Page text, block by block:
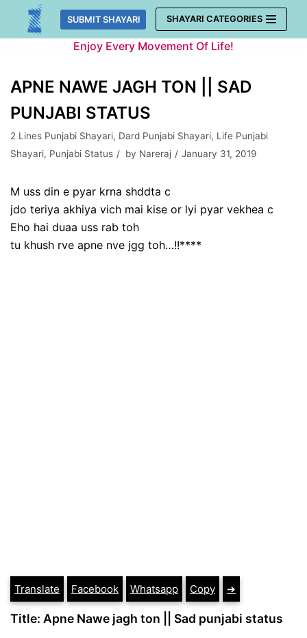
Skip
SUBMIT SHAYARI SHAYARI CATEGORIES
Enjoy Every Movement Of Life!
APNE NAWE JAGH TON || SAD
PUNJABI STATUS
2 Lines Punjabi Shayari, Dard Punjabi Shayari, Life Punjabi
Shayari, Punjabi Status by Nareraj January 31, 2019
M uss din e pyar krna shddta c
jdo teriya akhiya vich mai kise or lyi pyar vekhea c
Eho hai duaa uss rab toh
tu khush rve apne nve jgg toh…!!****
Translate Facebook Whatsapp Copy ➔
Title: Apne Nawe jagh ton || Sad punjabi status